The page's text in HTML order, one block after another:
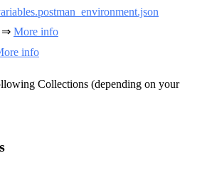
⇒ More info
info
Collections (depending on your